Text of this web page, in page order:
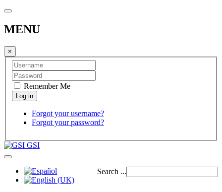
MENU
×
Remember Me
Forgot your username?
Forgot your password?
GSI
Search ...